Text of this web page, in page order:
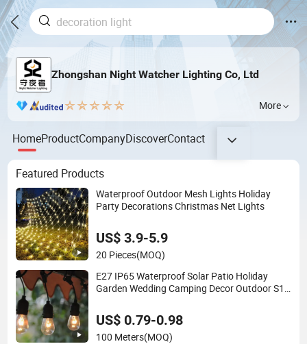
Zhongshan Night Watcher Lighting Co, Ltd
More
HomeProductCompanyDiscoverContact
Featured Products
Waterproof Outdoor Mesh Lights Holiday
Party Decorations Christmas Net Lights
US$ 3.9-5.9
20 Pieces(MOQ)
E27 IP65 Waterproof Solar Patio Holiday
Garden Wedding Camping Decor Outdoor S14
Light
US$ 0.79-0.98
100 Meters(MOQ)